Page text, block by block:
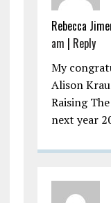
Rebecca
am | Reply
My
Alison
Raising
next year